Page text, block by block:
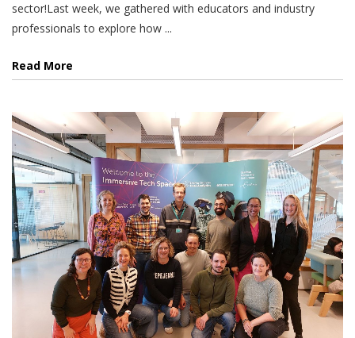
sector!Last week, we gathered with educators and industry
professionals to explore how ...
Read More